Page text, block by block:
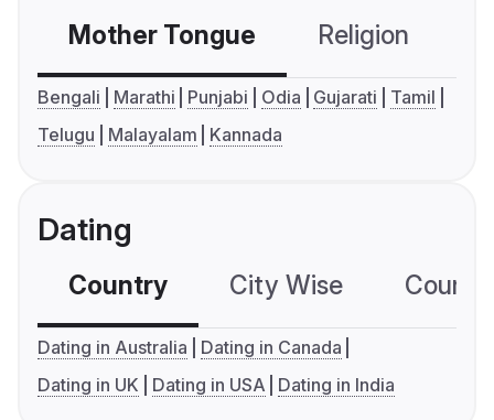
Mother Tongue Religion
Bengali Marathi Punjabi Odia Gujarati
Tamil
Telugu
Malayalam Kannada
Dating
Country City Wise
Dating in Australia
Dating in Canada
Dating in UK
Dating in USA Dating in India